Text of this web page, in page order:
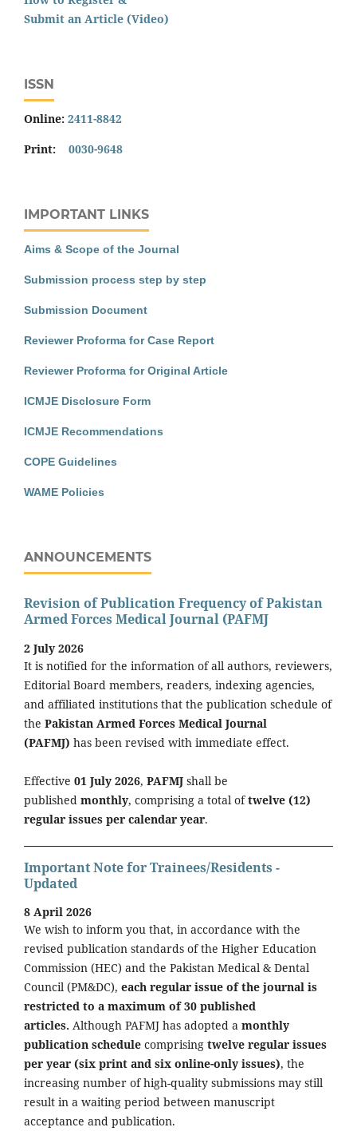
Submit an Article (Video)
ISSN
Online: 2411-8842
Print: 0030-9648
IMPORTANT LINKS
Aims & Scope of the Journal
Submission process step by step
Submission Document
Reviewer Proforma for Case Report
Reviewer Proforma for Original Article
ICMJE Disclosure Form
ICMJE Recommendations
COPE Guidelines
WAME Policies
ANNOUNCEMENTS
Revision of Publication Frequency of Pakistan
Armed Forces Medical Journal (PAFMJ
2 July 2026
It is notified for the information of all authors, reviewers,
Editorial Board members, readers, indexing agencies,
and affiliated institutions that the publication schedule of
the Pakistan Armed Forces Medical Journal
(PAFMJ) has been revised with immediate effect.
Effective 01 July 2026, PAFMJ shall be
published monthly, comprising a total oftwelve (12)
regular issues per calendar year.
Important Note for Trainees/Residents -
Updated
8 April 2026
We wish to inform you that, in accordance with the
revised publication standards of the Higher Education
Commission (HEC) and the Pakistan Medical & Dental
Council (PM&DC), each regular issue of the journal is
restricted to a maximum of 30 published
articles. Although PAFMJ has adopted a monthly
publication schedule comprising twelve regular issues
per year (six print and six online-only issues), the
increasing number of high-quality submissions may still
result in a waiting period between manuscript
acceptance and publication.